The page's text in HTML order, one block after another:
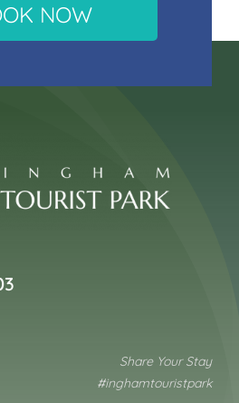
NOW
Share Your Stay
#inghamtouristpark